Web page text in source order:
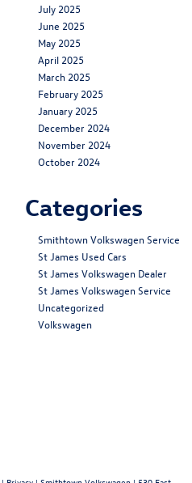
July 2025
June 2025
May 2025
April 2025
March 2025
February 2025
January 2025
December 2024
November 2024
October 2024
Categories
Smithtown Volkswagen Service
St James Used Cars
St James Volkswagen Dealer
St James Volkswagen Service
Uncategorized
Volkswagen